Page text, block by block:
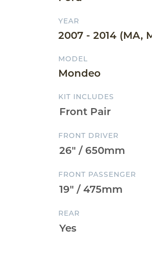
YEAR
2007 - 2014 (MA,
MODEL
Mondeo
KIT INCLUDES
FRONT DRIVER
FRONT PASSENGER
REAR